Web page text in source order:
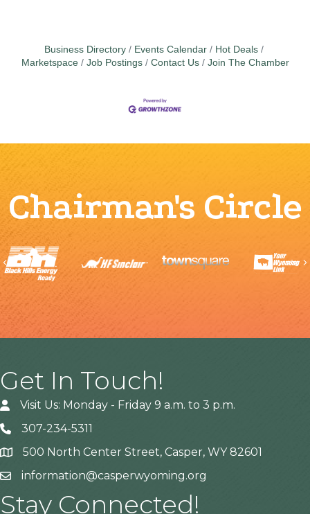
unsettling news from the Wyoming Secretary of State
that we thought we should bring to
Business Directory Events Calendar
Hot Deals
Marketspace
Job Postings Contact Us Join The Chamber
Chairman's Circle
Previous
Get In Touch!
Visit Us: Monday - Friday 9 a.m. to 3 p.m.
307-234-5311
Address500 North Center Street, Casper, WY 82601
information@casperwyoming.org
Stay Connected!